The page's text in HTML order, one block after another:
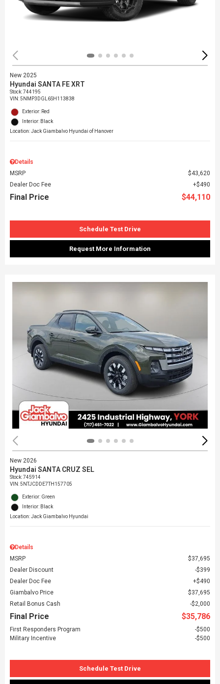
New 2025
Hyundai SANTA FE XRT
Stock:744195
VIN:5NMP3DGL6SH113838
Exterior: Red
Interior: Black
Location: Jack Giambalvo Hyundai of Hanover
Details
MSRP
$43,620
Dealer Doc Fee
$490
Final Price $44,110
Schedule Test Drive
Request More Information
New 2026
Hyundai SANTA CRUZ SEL
Stock:745914
VIN:5NTJCDDE7TH157705
Exterior: Green
Interior: Black
Location: Jack Giambalvo Hyundai
Details
MSRP
$37,695
Dealer Discount
$399
Dealer Doc Fee
$490
Giambalvo Price
$37,695
Retail Bonus Cash
$2,000
Final Price $35,786
First Responders Program
$500
Military Incentive
$500
Schedule Test Drive